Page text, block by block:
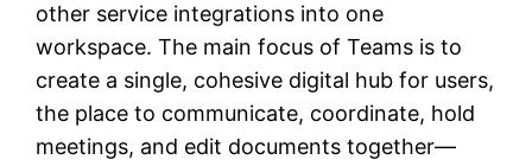
other service integrations into one
workspace. The main focus of Teams is to
create a single, cohesive digital hub for users,
the place to communicate, coordinate, hold
meetings, and edit documents together—